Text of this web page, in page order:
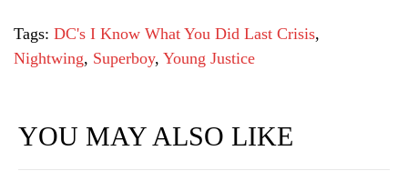
Tags: DC's I Know What You Did Last Crisis,
Nightwing, Superboy, Young Justice
YOU MAY ALSO LIKE